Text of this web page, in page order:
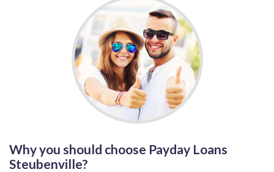
Why you should choose Payday Loans
Steubenville?